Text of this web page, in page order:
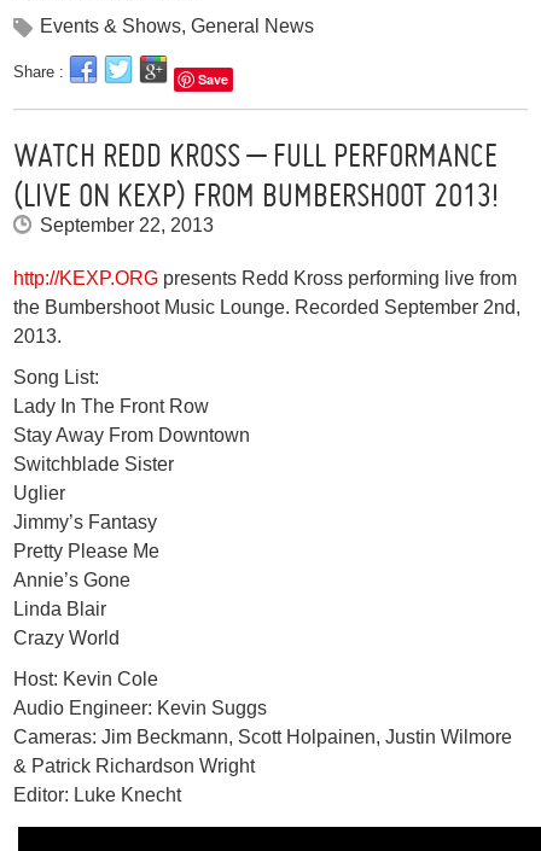
Events & Shows,General News
Share : Save
WATCH REDD KROSS – FULL PERFORMANCE
(LIVE ON KEXP) FROM BUMBERSHOOT 2013!
September 22, 2013
http://KEXP.ORG presents Redd Kross performing live from
the Bumbershoot Music Lounge. Recorded September 2nd,
2013.
Song List:
Lady In The Front Row
Stay Away From Downtown
Switchblade Sister
Uglier
Jimmy’s Fantasy
Pretty Please Me
Annie’s Gone
Linda Blair
Crazy World
Host: Kevin Cole
Audio Engineer: Kevin Suggs
Cameras: Jim Beckmann, Scott Holpainen, Justin Wilmore
& Patrick Richardson Wright
Editor: Luke Knecht